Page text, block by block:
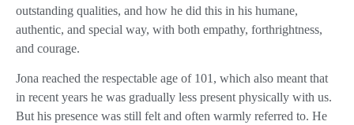
outstanding qualities, and how he did this in his humane,
authentic, and special way, with both empathy, forthrightness,
and courage.
Jona reached the respectable age of 101, which also meant that
in recent years he was gradually less present physically with us.
But his presence was still felt and often warmly referred to. He